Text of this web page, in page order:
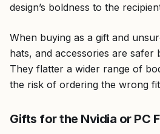
design’s boldness to the
When buying as a gift and
hats, and accessories are safer
They flatter a wider range of
the risk of ordering the wrong
Gifts for the Nvidia or PC